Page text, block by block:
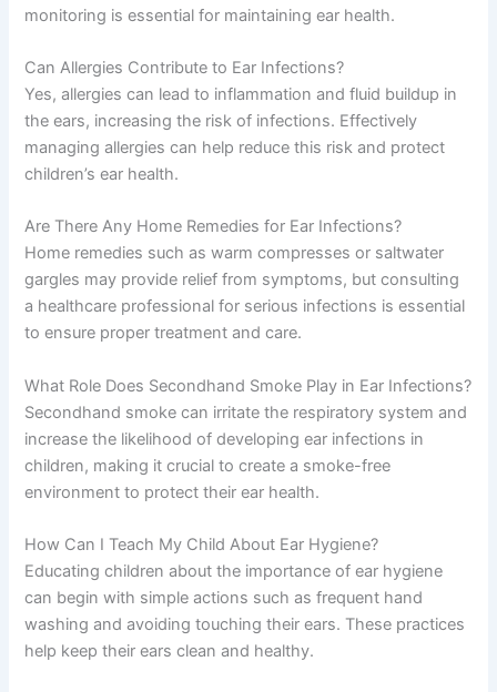
monitoring is essential for maintaining ear health.
Can Allergies Contribute to Ear Infections?
Yes, allergies can lead to inflammation and fluid buildup in
the ears, increasing the risk of infections. Effectively
managing allergies can help reduce this risk and protect
children’s ear health.
Are There Any Home Remedies for Ear Infections?
Home remedies such as warm compresses or saltwater
gargles may provide relief from symptoms, but consulting
a healthcare professional for serious infections is essential
to ensure proper treatment and care.
What Role Does Secondhand Smoke Play in Ear Infections?
Secondhand smoke can irritate the respiratory system and
increase the likelihood of developing ear infections in
children, making it crucial to create a smoke-free
environment to protect their ear health.
How Can I Teach My Child About Ear Hygiene?
Educating children about the importance of ear hygiene
can begin with simple actions such as frequent hand
washing and avoiding touching their ears. These practices
help keep their ears clean and healthy.